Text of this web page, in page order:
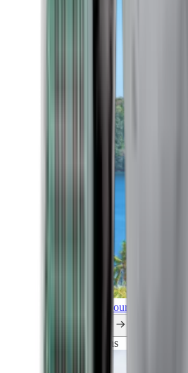
Explore all our cruises.
Explorations